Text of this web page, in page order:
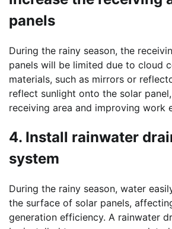
panels
During the rainy season, the
panels will be limited due to cloud
materials, such as mirrors or
reflect sunlight onto the solar
receiving area and improving work
4. Install rainwater
system
During the rainy season, water
the surface of solar panels,
generation efficiency. A rainwater